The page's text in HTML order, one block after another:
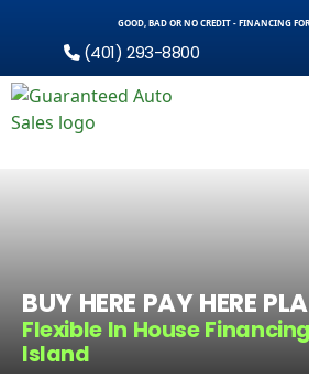
GOOD, BAD OR NO CREDIT - FINANCING
(401) 293-8800
BUY HERE PAY HERE
Flexible In House
Island